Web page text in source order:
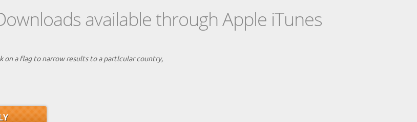
available through Apple iTunes
a flag to narrow results to a partlcular country,